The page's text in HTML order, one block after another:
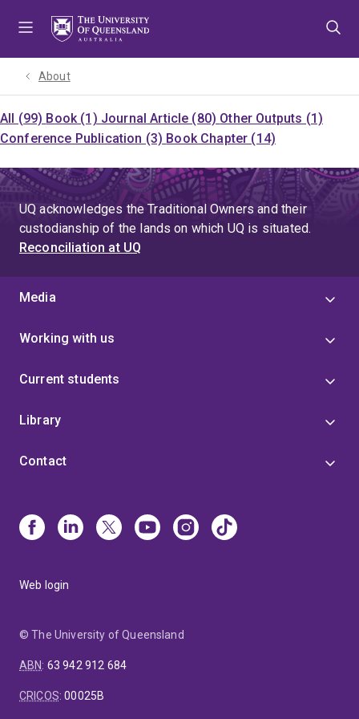
About
All (99) Book (1) Journal Article (80) Other Outputs (1)
Conference Publication (3) Book Chapter (14)
UQ acknowledges the Traditional Owners and their
custodianship of the lands on which UQ is situated.
Reconciliation at UQ
Media
Working with us
Current students
Library
Contact
Web login
© The University of Queensland
ABN: 63 942 912 684
CRICOS:00025B